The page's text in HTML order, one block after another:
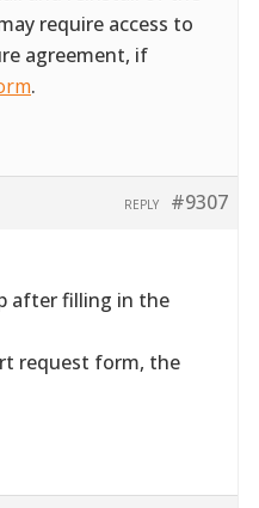
require access to
agreement, if
.
#9307
REPLY
after filling in the
request form, the